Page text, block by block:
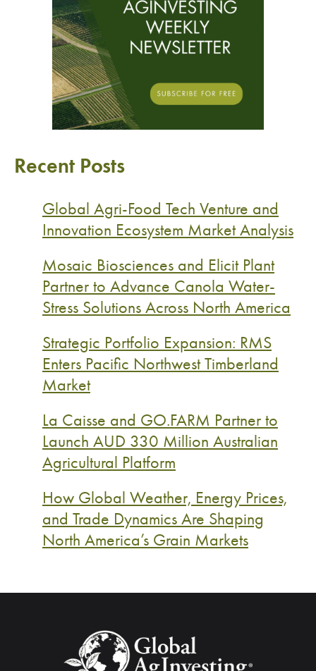
Recent Posts
Global Agri-Food Tech Venture and
Innovation Ecosystem Market Analysis
Mosaic Biosciences and Elicit Plant
Partner to Advance Canola Water-
Stress Solutions Across North America
Strategic Portfolio Expansion: RMS
Enters Pacific Northwest Timberland
Market
La Caisse and GO.FARM Partner to
Launch AUD 330 Million Australian
Agricultural Platform
How Global Weather, Energy Prices,
and Trade Dynamics Are Shaping
North America’s Grain Markets